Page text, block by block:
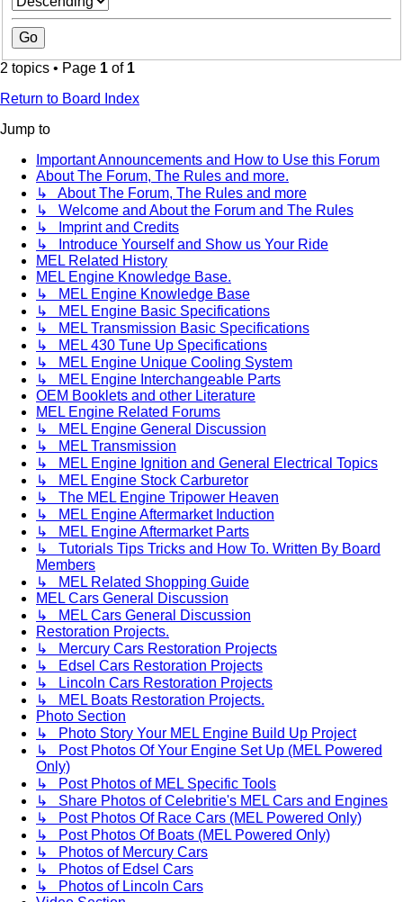
2 topics • Page 1 of 1
Return to Board Index
Jump to
Important Announcements and How to Use this Forum
About The Forum, The Rules and more.
↳ About The Forum, The Rules and more
↳ Welcome and About the Forum and The Rules
↳ Imprint and Credits
↳ Introduce Yourself and Show us Your Ride
MEL Related History
MEL Engine Knowledge Base.
↳ MEL Engine Knowledge Base
↳ MEL Engine Basic Specifications
↳ MEL Transmission Basic Specifications
↳ MEL 430 Tune Up Specifications
↳ MEL Engine Unique Cooling System
↳ MEL Engine Interchangeable Parts
OEM Booklets and other Literature
MEL Engine Related Forums
↳ MEL Engine General Discussion
↳ MEL Transmission
↳ MEL Engine Ignition and General Electrical Topics
↳ MEL Engine Stock Carburetor
↳ The MEL Engine Tripower Heaven
↳ MEL Engine Aftermarket Induction
↳ MEL Engine Aftermarket Parts
↳ Tutorials Tips Tricks and How To. Written By Board
Members
↳ MEL Related Shopping Guide
MEL Cars General Discussion
↳ MEL Cars General Discussion
Restoration Projects.
↳ Mercury Cars Restoration Projects
↳ Edsel Cars Restoration Projects
↳ Lincoln Cars Restoration Projects
↳ MEL Boats Restoration Projects.
Photo Section
↳ Photo Story Your MEL Engine Build Up Project
↳ Post Photos Of Your Engine Set Up (MEL Powered
Only)
↳ Post Photos of MEL Specific Tools
↳ Share Photos of Celebritie's MEL Cars and Engines
↳ Post Photos Of Race Cars (MEL Powered Only)
↳ Post Photos Of Boats (MEL Powered Only)
↳ Photos of Mercury Cars
↳ Photos of Edsel Cars
↳ Photos of Lincoln Cars